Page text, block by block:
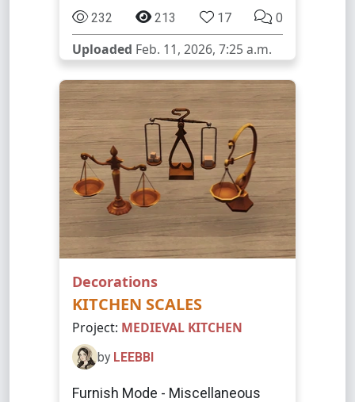
232 213 17 0
Uploaded Feb. 11, 2026, 7:25 a.m.
Decorations
KITCHEN SCALES
Project: MEDIEVAL KITCHEN
by LEEBBI
Furnish Mode - Miscellaneous